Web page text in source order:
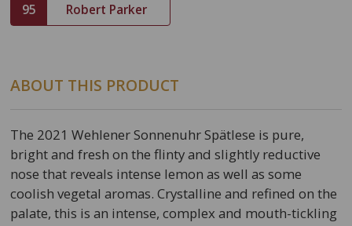
95 Robert Parker
ABOUT THIS PRODUCT
The 2021 Wehlener Sonnenuhr Spätlese is pure,
bright and fresh on the flinty and slightly reductive
nose that reveals intense lemon as well as some
coolish vegetal aromas. Crystalline and refined on the
palate, this is an intense, complex and mouth-tickling